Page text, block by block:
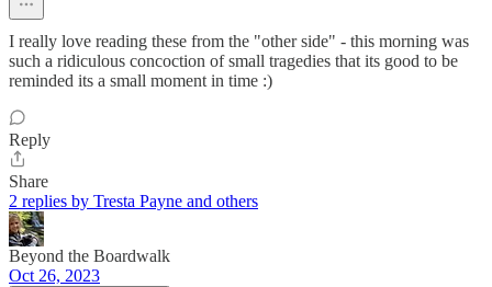
I really love reading these from the "other side" - this morning was
such a ridiculous concoction of small tragedies that its good to be
reminded its a small moment in time :)
Reply
Share
2 replies by Tresta Payne and others
Beyond the Boardwalk
Oct 26, 2023